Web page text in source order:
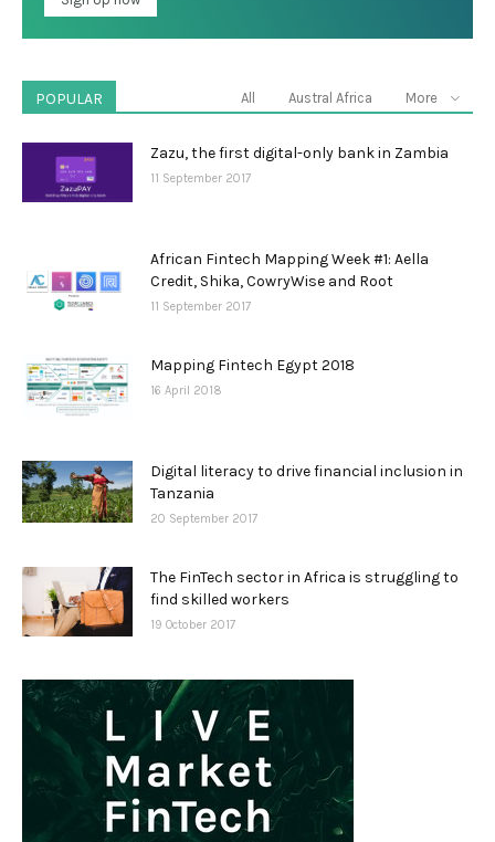
POPULAR All Austral Africa More
Zazu, the first digital-only bank in Zambia
11 September 2017
African Fintech Mapping Week #1: Aella
Credit, Shika, CowryWise and Root
11 September 2017
Mapping Fintech Egypt 2018
16 April 2018
Digital literacy to drive financial inclusion in
Tanzania
20 September 2017
The FinTech sector in Africa is struggling to
find skilled workers
19 October 2017